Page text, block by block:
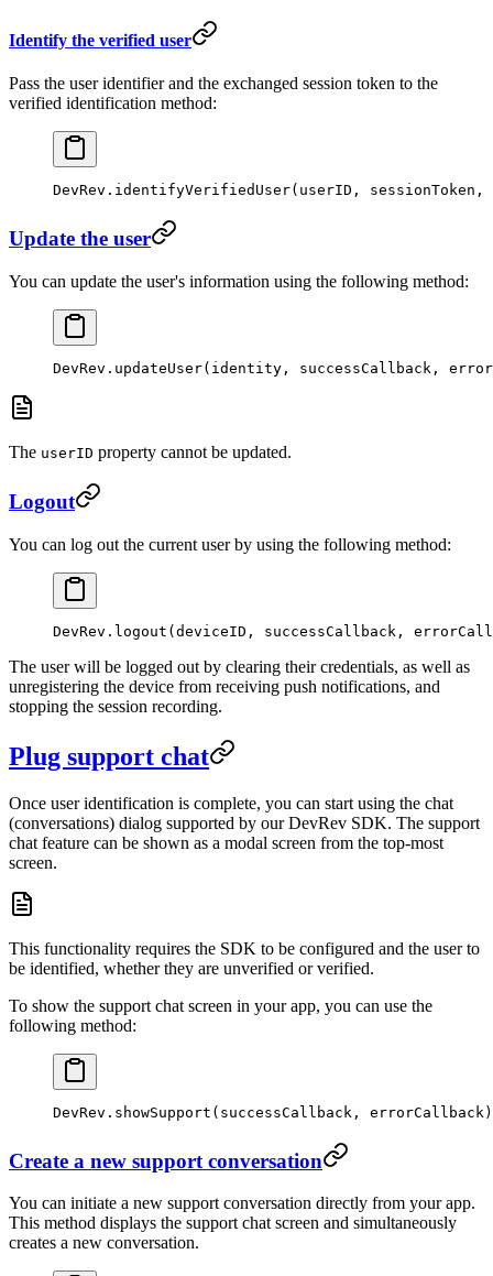
Identify the verified user
Pass the user identifier and the exchanged session token to the
verified identification method:
DevRev. identifyVerifiedUser(userID,
Update the user
You can update the user's information using the following method:
DevRev. updateUser(identity, successCallback,
The userID property cannot be updated.
Logout
You can log out the current user by using the following method:
DevRev. logout (deviceID, successCallback,
The user will be logged out by clearing their credentials, as well as
unregistering the device from receiving push notifications, and
stopping the session recording.
Plug support chat
Once user identification is complete, you can start using the chat
(conversations) dialog supported by our DevRev SDK. The support
chat feature can be shown as a modal screen from the top-most
screen.
This functionality requires the SDK to be configured and the user to
be identified, whether they are unverified or verified.
To show the support chat screen in your app, you can use the
following method:
DevRev. showSupport (successCallback, errorCallback)
Create a new support conversation
You can initiate a new support conversation directly from your app.
This method displays the support chat screen and simultaneously
creates a new conversation.